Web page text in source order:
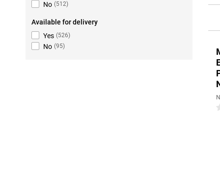
No (512)
Available for delivery
Yes (526)
No (95)